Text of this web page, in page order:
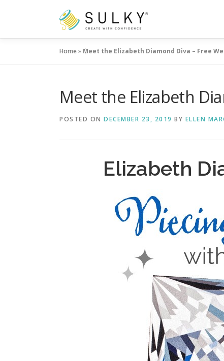
Home» Meet the Elizabeth Diamond Diva – Free
Meet the Elizabeth
POSTED ON DECEMBER 23, 2019 BY ELLEN
Elizabeth